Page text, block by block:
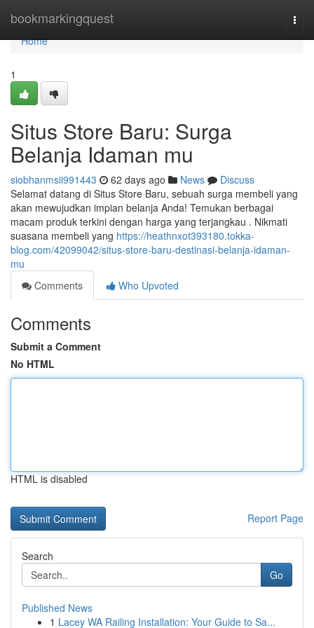
bookmarkingquest
Home
Home
1
Situs Store Baru: Surga
Belanja Idaman mu
siobhanmsii991443 62 days ago News
Discuss
Selamat datang di Situs Store Baru, sebuah surga membeli yang
akan mewujudkan impian belanja Anda! Temukan berbagai
macam produk terkini dengan harga yang terjangkau . Nikmati
suasana membeli yang https://heathnxot393180.tokka-
blog.com/42099042/situs-store-baru-destinasi-belanja-idaman-
mu
Comments
Who Upvoted
Comments
Submit a Comment
No HTML
HTML is disabled
Report Page
Search
Go
Published News
1 Lacey WA Railing Installation: Your Guide to Sa...